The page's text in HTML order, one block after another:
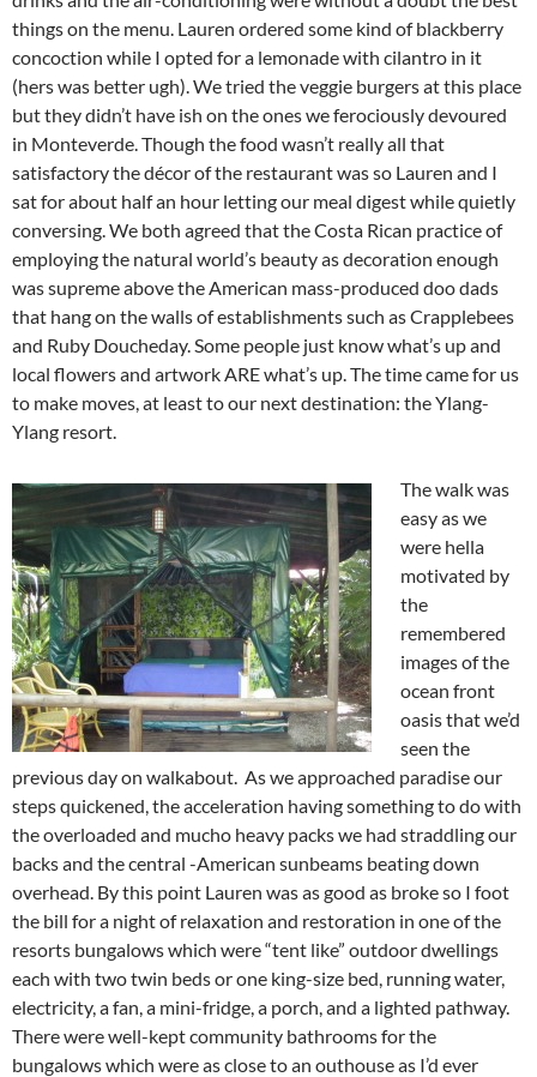
things on the menu. Lauren ordered some kind of blackberry
concoction while I opted for a lemonade with cilantro in it
(hers was better ugh). We tried the veggie burgers at this place
but they didn’t have ish on the ones we ferociously devoured
in Monteverde. Though the food wasn’t really all that
satisfactory the décor of the restaurant was so Lauren and I
sat for about half an hour letting our meal digest while quietly
conversing. We both agreed that the Costa Rican practice of
employing the natural world’s beauty as decoration enough
was supreme above the American mass-produced doo dads
that hang on the walls of establishments such as Crapplebees
and Ruby Doucheday. Some people just know what’s up and
local flowers and artwork ARE what’s up. The time came for us
to make moves, at least to our next destination: the Ylang-
Ylang resort.
The walk was
easy as we
were hella
motivated by
the
remembered
images of the
ocean front
oasis that we’d
seen the
previous day on walkabout. As we approached paradise our
steps quickened, the acceleration having something to do with
the overloaded and mucho heavy packs we had straddling our
backs and the central -American sunbeams beating down
overhead. By this point Lauren was as good as broke so I foot
the bill for a night of relaxation and restoration in one of the
resorts bungalows which were “tent like” outdoor dwellings
each with two twin beds or one king-size bed, running water,
electricity, a fan, a mini-fridge, a porch, and a lighted pathway.
There were well-kept community bathrooms for the
bungalows which were as close to an outhouse as I’d ever